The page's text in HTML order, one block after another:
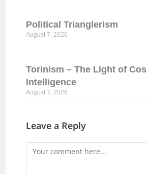
Political Trianglerism
August 7, 2026
Torinism – The Light of
Intelligence
August 7, 2026
Leave a Reply